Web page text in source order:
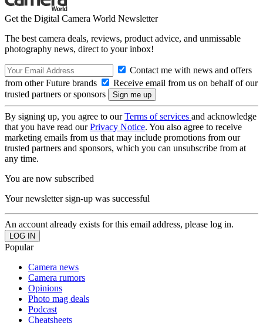
Get the Digital Camera World Newsletter
The best camera deals, reviews, product advice, and unmissable
photography news, direct to your inbox!
Contact me with news and offers
from other Future brands
Receive email from us on behalf of our
trusted partners or sponsors
By signing up, you agree to ourTerms of services and acknowledge
that you have read ourPrivacy Notice. You also agree to receive
marketing emails from us that may include promotions from our
trusted partners and sponsors, which you can unsubscribe from at
any time.
You are now subscribed
Your newsletter sign-up was successful
An account already exists for this email address, please log in.
Popular
Camera news
Camera rumors
Opinions
Photo mag deals
Podcast
Cheatsheets